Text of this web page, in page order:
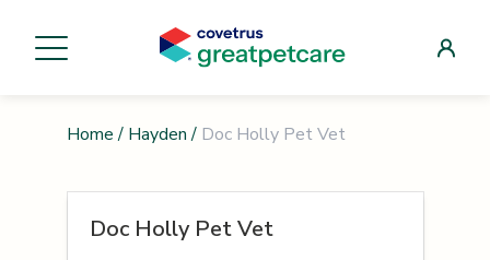
Home / Hayden / Doc Holly Pet Vet
Doc Holly Pet Vet